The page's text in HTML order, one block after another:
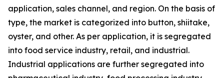
application, sales channel, and region. On the basis of
type, the market is categorized into button, shiitake,
oyster, and other. As per application, it is segregated
into food service industry, retail, and industrial.
Industrial applications are further segregated into